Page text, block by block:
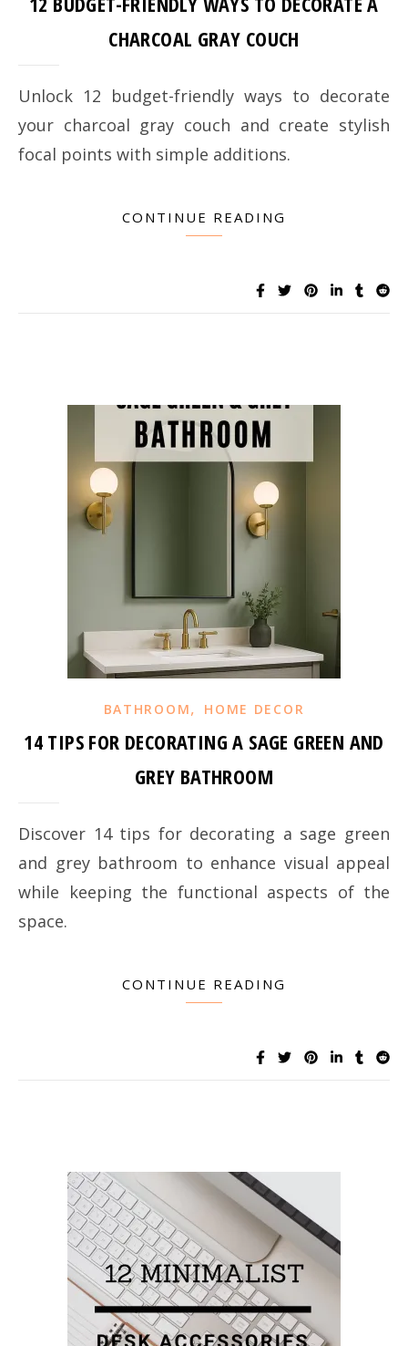
CHARCOAL GRAY COUCH
Unlock 12 budget-friendly ways to decorate
your charcoal gray couch and create stylish
focal points with simple additions.
CONTINUE READING
BATHROOM, HOME DECOR
14 TIPS FOR DECORATING A SAGE GREEN AND
GREY BATHROOM
Discover 14 tips for decorating a sage green
and grey bathroom to enhance visual appeal
while keeping the functional aspects of the
space.
CONTINUE READING